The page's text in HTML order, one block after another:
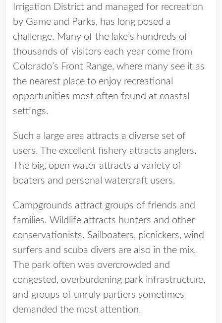
Irrigation District and managed for recreation
by Game and Parks, has long posed a
challenge. Many of the lake’s hundreds of
thousands of visitors each year come from
Colorado’s Front Range, where many see it as
the nearest place to enjoy recreational
opportunities most often found at coastal
settings.
Such a large area attracts a diverse set of
users. The excellent fishery attracts anglers.
The big, open water attracts a variety of
boaters and personal watercraft users.
Campgrounds attract groups of friends and
families. Wildlife attracts hunters and other
conservationists. Sailboaters, picnickers, wind
surfers and scuba divers are also in the mix.
The park often was overcrowded and
congested, overburdening park infrastructure,
and groups of unruly partiers sometimes
demanded the most attention.